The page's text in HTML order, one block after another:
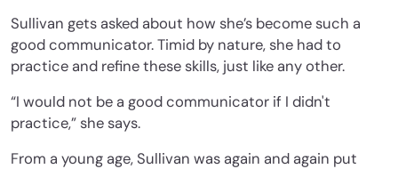
Sullivan gets asked about how she’s become such a
good communicator. Timid by nature, she had to
practice and refine these skills, just like any other.
“I would not be a good communicator if I didn't
practice,” she says.
From a young age, Sullivan was again and again put